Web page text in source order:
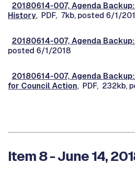
20180614-007, Agenda
History, PDF, 7kb, posted 6/1/
20180614-007, Agenda Backup:
posted 6/1/2018
20180614-007, Agenda
for Council Action, PDF, 232kb,
Item 8 - June 14,